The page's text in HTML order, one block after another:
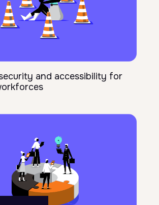
and accessibility for